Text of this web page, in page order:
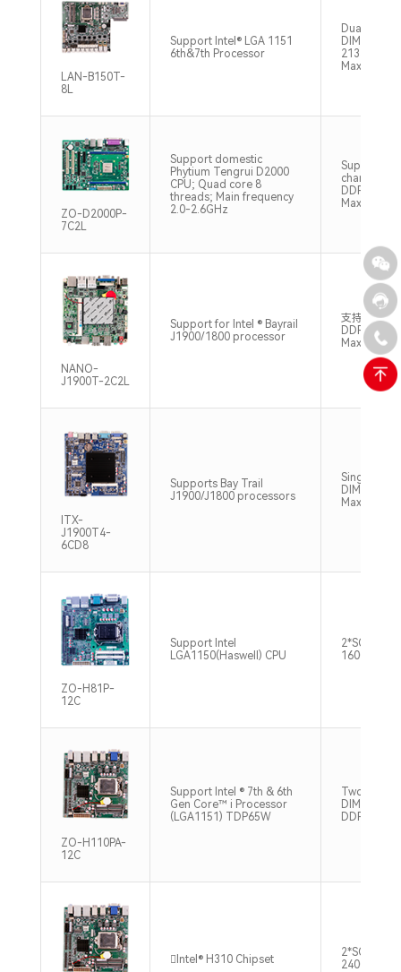
LAN-B150T-
8L
Support Intel® LGA 1151
6th&7th Processor
Dual
DIMM DDR4
2133/
Max32GB
ZO-D2000P-
7C2L
Support domestic
Phytium Tengrui D2000
CPU; Quad core 8
threads; Main frequency
2.0-2.6GHz
Supports
channel
DDR4
Max32GB
NANO-
J1900T-2C2L
Support for Intel ® Bayrail
J1900/1800 processor
支持1*SO-
DDR3L-
Max.8GB
ITX-
J1900T4-
6CD8
Supports Bay Trail
J1900/J1800 processors
Single
DIMM
Max 8GB
ZO-H81P-
12C
Support Intel
LGA1150(Haswell) CPU
2*SO-
1600MHz
ZO-H110PA-
12C
Support Intel ® 7th & 6th
Gen Core™ i Processor
(LGA1151) TDP65W
Two 260-
DIMM up to
DDR4
Intel® H310 Chipset
2*SO-
2400/